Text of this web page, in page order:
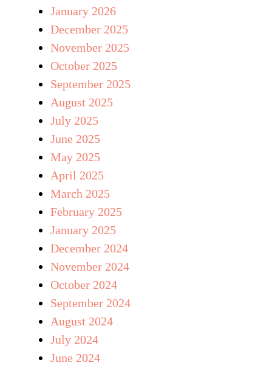
January 2026
December 2025
November 2025
October 2025
September 2025
August 2025
July 2025
June 2025
May 2025
April 2025
March 2025
February 2025
January 2025
December 2024
November 2024
October 2024
September 2024
August 2024
July 2024
June 2024